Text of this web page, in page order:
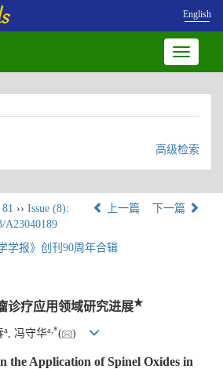
English
Toggle
高级检索
›› Issue (8):
A23040189
上一篇 下一篇
学报》创刊90周年合辑
诊疗应用领域研究进展★
a , 冯守华a *( )
the Application of Spinel Oxides in